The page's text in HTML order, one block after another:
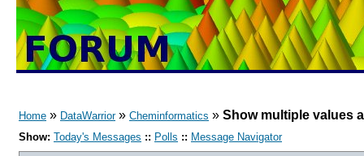
Home » DataWarrior» Cheminformatics » Show multiple values
Show: Today's Messages :: Polls :: Message Navigator